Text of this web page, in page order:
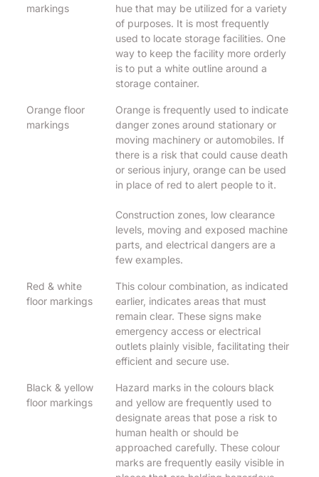
markings
hue that may be utilized for a variety
of purposes. It is most frequently
used to locate storage facilities. One
way to keep the facility more orderly
is to put a white outline around a
storage container.
Orange floor
markings
Orange is frequently used to indicate
danger zones around stationary or
moving machinery or automobiles. If
there is a risk that could cause death
or serious injury, orange can be used
in place of red to alert people to it.
Construction zones, low clearance
levels, moving and exposed machine
parts, and electrical dangers are a
few examples.
Red & white
floor markings
This colour combination, as indicated
earlier, indicates areas that must
remain clear. These signs make
emergency access or electrical
outlets plainly visible, facilitating their
efficient and secure use.
Black & yellow
floor markings
Hazard marks in the colours black
and yellow are frequently used to
designate areas that pose a risk to
human health or should be
approached carefully. These colour
marks are frequently easily visible in